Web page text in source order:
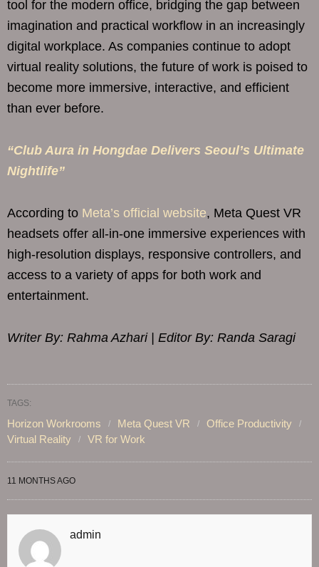
tool for the modern office, bridging the gap between
imagination and practical workflow in an increasingly
digital workplace. As companies continue to adopt
virtual reality solutions, the future of work is poised to
become more immersive, interactive, and efficient
than ever before.
“Club Aura in Hongdae Delivers Seoul’s Ultimate
Nightlife”
According to Meta’s official website, Meta Quest VR
headsets offer all-in-one immersive experiences with
high-resolution displays, responsive controllers, and
access to a variety of apps for both work and
entertainment.
Writer By: Rahma Azhari | Editor By: Randa Saragi
TAGS:
Horizon Workrooms Meta Quest VR
Office Productivity
Virtual Reality
VR for Work
11 MONTHS AGO
admin